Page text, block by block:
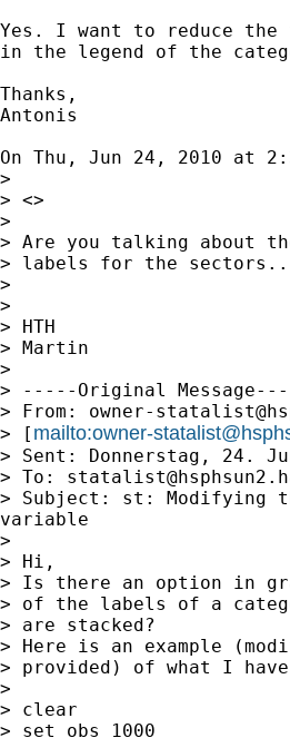
Yes. I want to reduce the
in the legend of the
Thanks,
Antonis
On Thu, Jun 24, 2010 at
>
> <>
>
> Are you talking about
> labels for the
>
>
> HTH
> Martin
>
> -----Original
> From: owner-
> [ mailto:owner-
> Sent: Donnerstag, 24.
> To:
> Subject: st: Modifying
variable
>
> Hi,
> Is there an option in
> of the labels of a
> are stacked?
> Here is an example
> provided) of what I
>
> clear
> set obs 1000